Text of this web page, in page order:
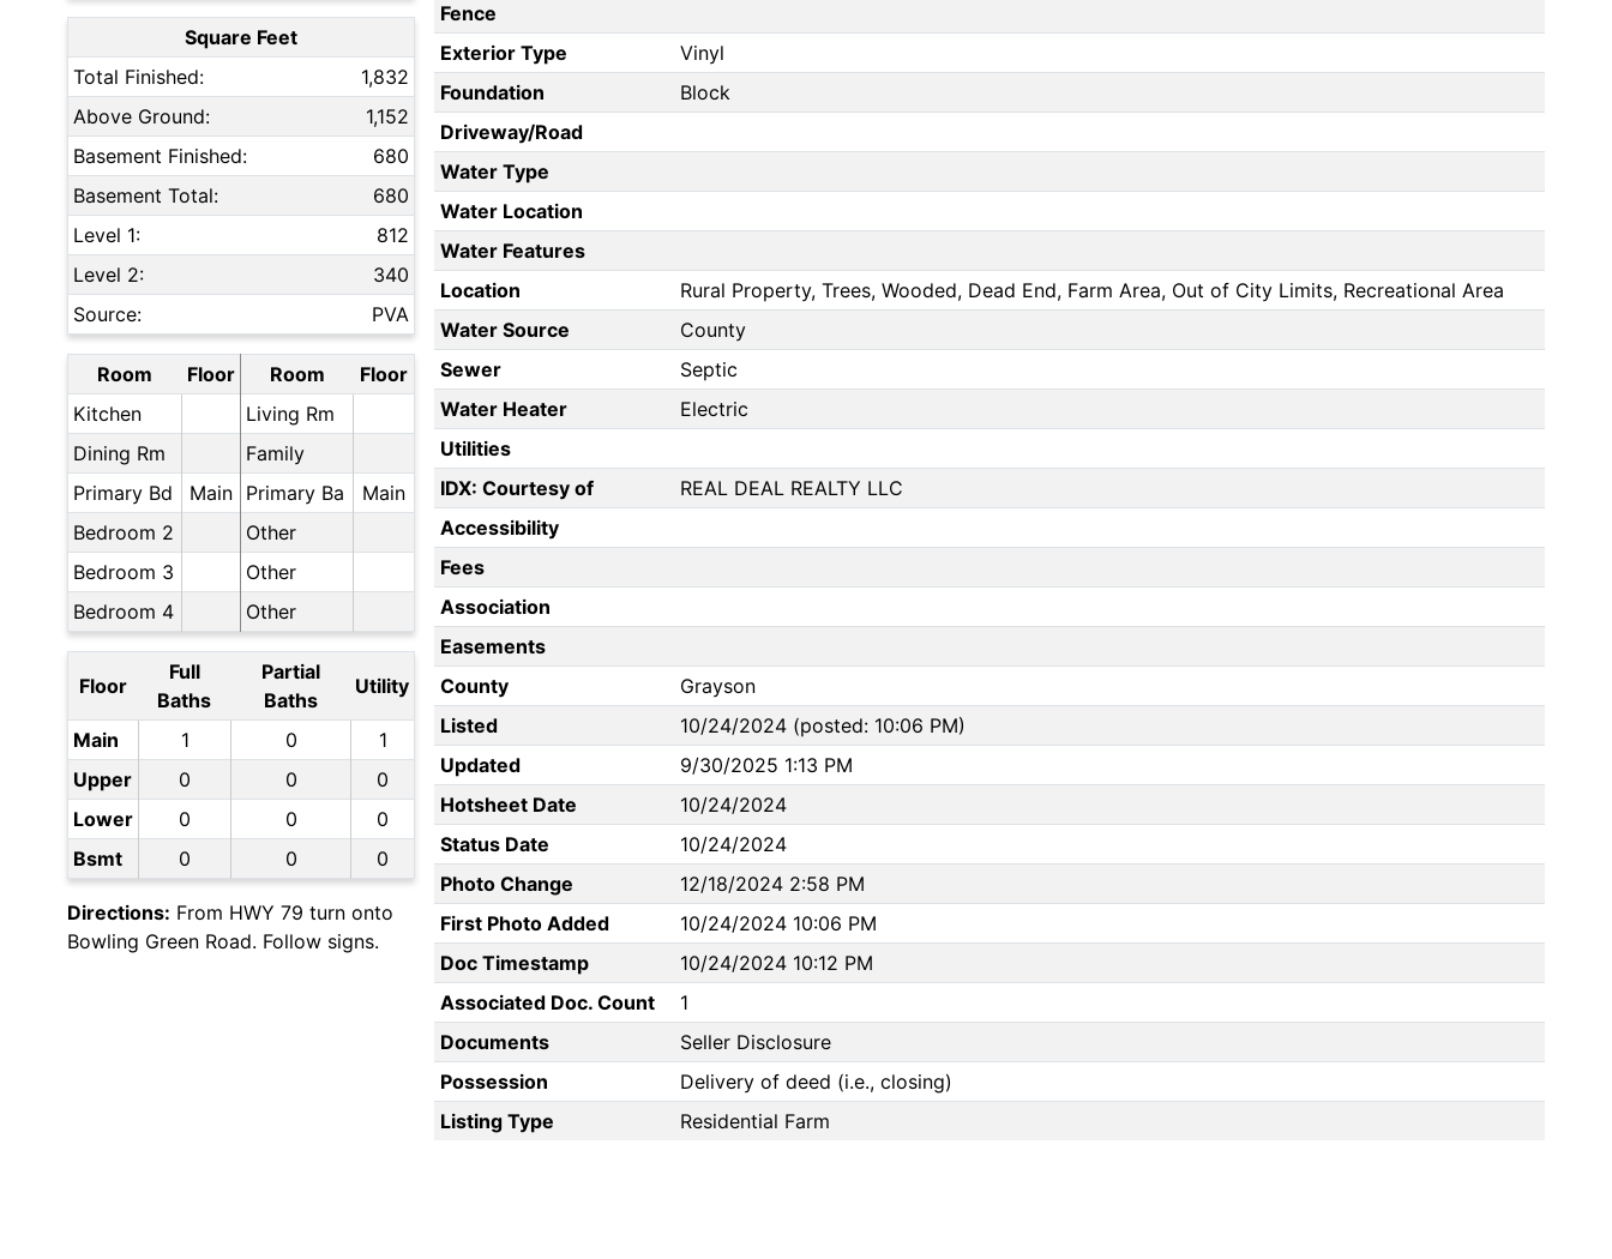
Square Feet
Total Finished:
1,832
Above Ground:
1,152
Basement Finished:
680
Basement Total:
680
Level 1:
812
Level 2:
340
Source:
PVA
Room Floor Room
Floor
Kitchen
Living Rm
Dining Rm
Family
Primary Bd
Main Primary Ba
Main
Bedroom 2
Other
Bedroom 3
Other
Bedroom 4
Other
Floor
Full
Baths
Partial
Baths
Utility
Main 1 0
1
Upper
0 0
0
Lower
0 0
0
Bsmt
0 0 0
Directions: From HWY 79 turn onto
Bowling Green Road. Follow signs.
Fence
Exterior Type
Vinyl
Foundation
Block
Driveway/Road
Water Type
Water Location
Water Features
Location
Rural Property, Trees, Wooded, Dead End, Farm Area, Out of City Limits, Recreational Area
Water Source
County
Sewer
Septic
Water Heater
Electric
Utilities
IDX: Courtesy of
REAL DEAL REALTY LLC
Accessibility
Fees
Association
Easements
County
Grayson
Listed
10/24/2024 (posted: 10:06 PM)
Updated
9/30/2025 1:13 PM
Hotsheet Date
10/24/2024
Status Date
10/24/2024
Photo Change
12/18/2024 2:58 PM
First Photo Added
10/24/2024 10:06 PM
Doc Timestamp
10/24/2024 10:12 PM
Associated Doc. Count
1
Documents
Seller Disclosure
Possession
Delivery of deed (i.e., closing)
Listing Type
Residential Farm